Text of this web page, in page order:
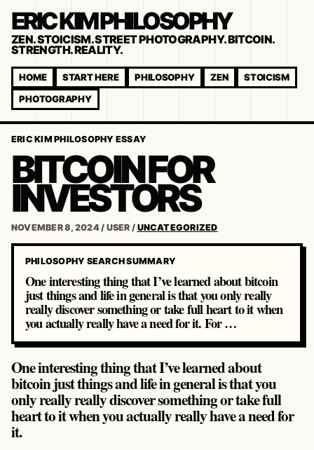
ERIC KIM PHILOSOPHY
ZEN. STOICISM. STREET PHOTOGRAPHY. BITCOIN.
STRENGTH. REALITY.
HOME START HERE PHILOSOPHY ZEN
STOICISM
PHOTOGRAPHY
ERIC KIM PHILOSOPHY ESSAY
BITCOIN FOR
INVESTORS
NOVEMBER 8, 2024/ USER / UNCATEGORIZED
PHILOSOPHY SEARCH SUMMARY
One interesting thing that I’ve learned about bitcoin
just things and life in general is that you only really
really discover something or take full heart to it when
you actually really have a need for it. For …
One interesting thing that I’ve learned about
bitcoin just things and life in general is that you
only really really discover something or take full
heart to it when you actually really have a need for
it.